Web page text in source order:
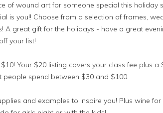
of wound art for someone special this holiday
is you!! Choose from a selection of frames,
A great gift for the holidays - have a great
your list!
Your $20 listing covers your class fee plus a
people spend between $30 and $100.
and examples to inspire you! Plus wine